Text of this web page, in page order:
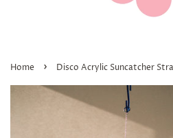
Home › Disco Acrylic Suncatcher